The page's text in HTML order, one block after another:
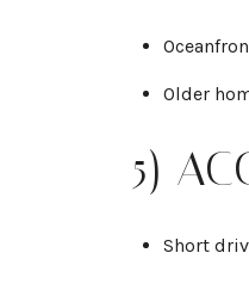
Older
5)
Short